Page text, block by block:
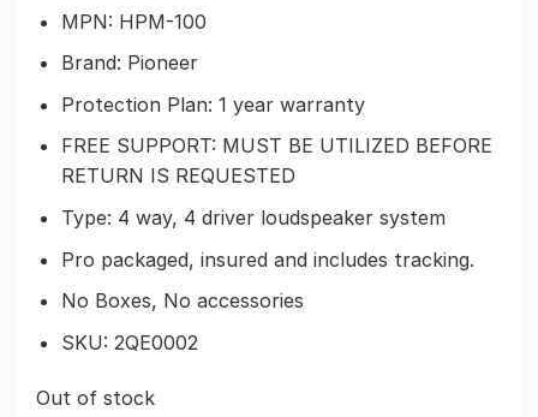
MPN: HPM-100
Brand: Pioneer
Protection Plan: 1 year warranty
FREE SUPPORT: MUST BE UTILIZED BEFORE
RETURN IS REQUESTED
Type: 4 way, 4 driver loudspeaker system
Pro packaged, insured and includes tracking.
No Boxes, No accessories
SKU: 2QE0002
Out of stock